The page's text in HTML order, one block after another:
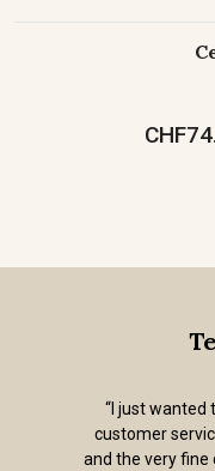
“I just wanted
customer
and the very fine